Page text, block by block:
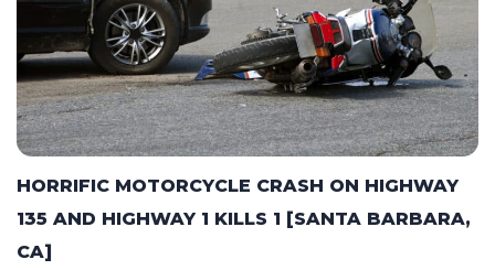
HORRIFIC MOTORCYCLE CRASH ON HIGHWAY
135 AND HIGHWAY 1 KILLS 1 [SANTA BARBARA,
CA]